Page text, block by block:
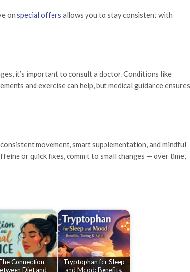
on special offers allows you to stay consistent with
it’s important to consult a doctor. Conditions like
and exercise can help, but medical guidance ensures
movement, smart supplementation, and mindful
or quick fixes, commit to small changes — over time,
Connection
Diet and
Tryptophan for Sleep
and Mood: Benefits,